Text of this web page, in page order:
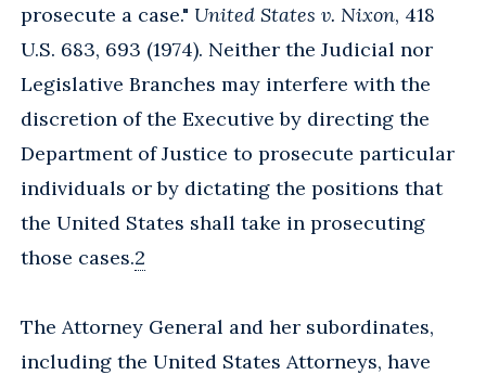
prosecute a case." United States v. Nixon, 418
U.S. 683, 693 (1974). Neither the Judicial nor
Legislative Branches may interfere with the
discretion of the Executive by directing the
Department of Justice to prosecute particular
individuals or by dictating the positions that
the United States shall take in prosecuting
those cases.2
The Attorney General and her subordinates,
including the United States Attorneys, have